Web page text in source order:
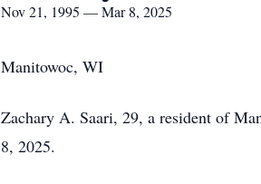
Nov 21, 1995 — Mar 8, 2025
Manitowoc, WI
Zachary A. Saari, 29, a resident of
8, 2025.